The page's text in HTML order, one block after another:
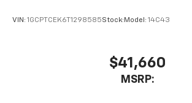
VIN: 1GCPTCEK6T1298585Stock: Model: 14C43
$41,660
MSRP: